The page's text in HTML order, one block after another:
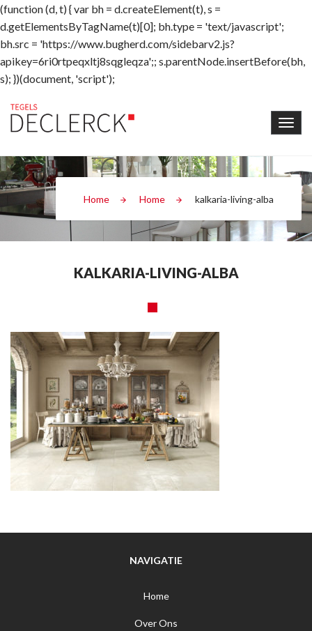
(function (d, t) { var bh = d.createElement(t), s =
d.getElementsByTagName(t)[0]; bh.type = 'text/javascript';
bh.src = 'https://www.bugherd.com/sidebarv2.js?
apikey=6ri0rtpeqxltj8sqgleqza';; s.parentNode.insertBefore(bh,
s); })(document, 'script');
Home Home kalkaria-living-alba
KALKARIA-LIVING-ALBA
NAVIGATIE
Home
Over Ons